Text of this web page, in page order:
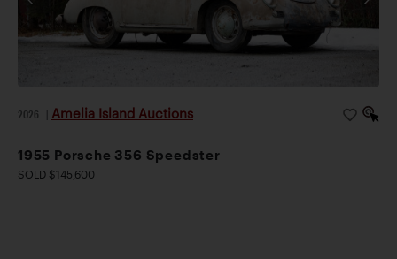
2026 Amelia Island Auctions
1955 Porsche 356 Speedster
SOLD $145,600